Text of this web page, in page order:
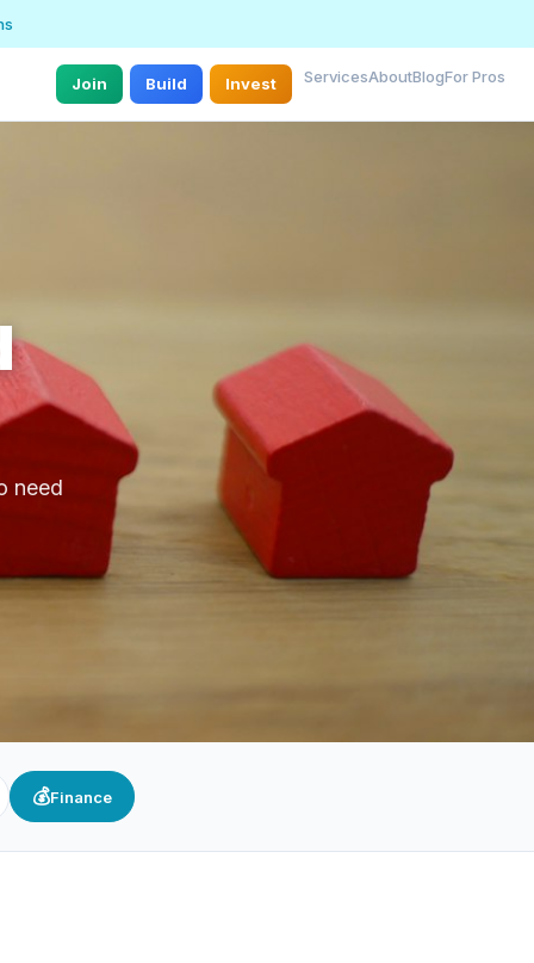
Join Build Invest ServicesAboutBlogFor Pros
need
💰Finance